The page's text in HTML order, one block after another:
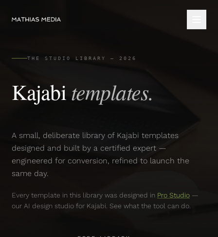
THE STUDIO LIBRARY — 2026
Kajabitemplates.
A small, deliberate library of Kajabi templates
designed and built by a certified expert —
engineered for conversion, refined to launch the
same day.
Every template in this library was designed in Pro Studio —
our AI design studio for Kajabi. See what the tool can do.